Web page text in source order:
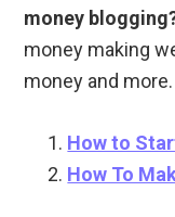
money
money making
money and more.
How to
How To